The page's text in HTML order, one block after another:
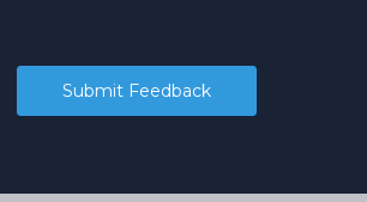
Submit Feedback